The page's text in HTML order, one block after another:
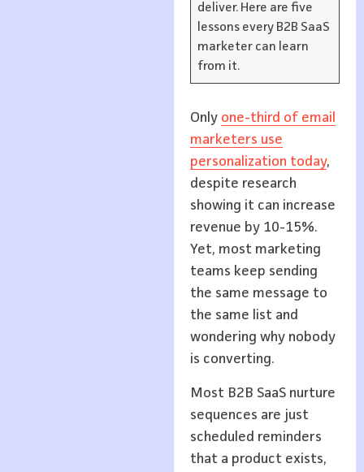
deliver. Here are five
lessons every B2B SaaS
marketer can learn
from it.
Only one-third of email
marketers use
personalization today,
despite research
showing it can increase
revenue by 10-15%.
Yet, most marketing
teams keep sending
the same message to
the same list and
wondering why nobody
is converting.
Most B2B SaaS nurture
sequences are just
scheduled reminders
that a product exists,